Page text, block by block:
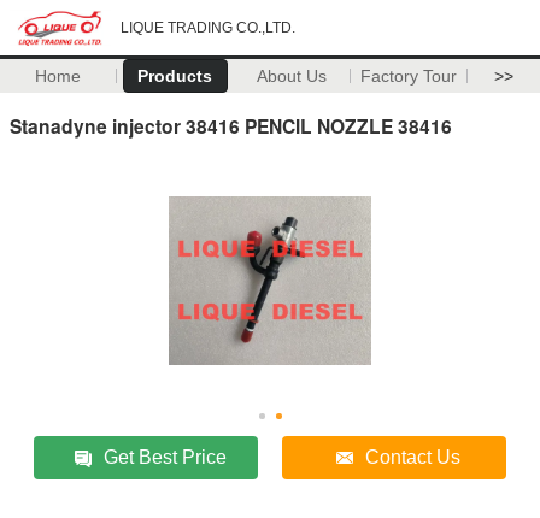
LIQUE TRADING CO.,LTD.
Home Products About Us Factory Tour >>
Stanadyne injector 38416 PENCIL NOZZLE 38416
Get Best Price Contact Us